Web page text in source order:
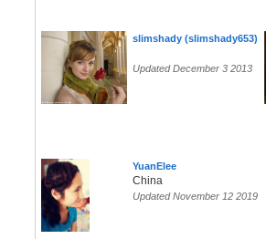
slimshady (slimshady653)
Updated December 3 2013
YuanElee
China
Updated November 12 2019